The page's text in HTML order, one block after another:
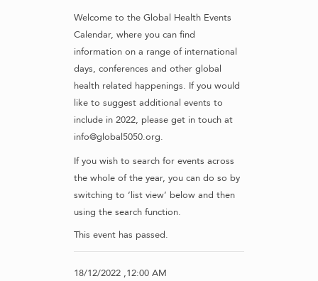
Welcome to the Global Health Events
Calendar, where you can find
information on a range of international
days, conferences and other global
health related happenings. If you would
like to suggest additional events to
include in 2022, please get in touch at
info@global5050.org.
If you wish to search for events across
the whole of the year, you can do so by
switching to ‘list view’ below and then
using the search function.
This event has passed.
18/12/2022 ,12:00 AM